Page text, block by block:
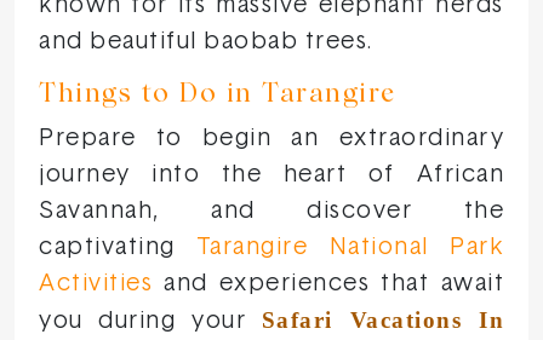
known for its massive elephant herds
and beautiful baobab trees.
Things to Do in Tarangire
Prepare to begin an extraordinary
journey into the heart of African
Savannah, and discover the
captivating Tarangire National Park
Activities and experiences that await
you during your Safari Vacations In